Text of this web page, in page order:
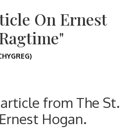
On Ernest
from The St.
Hogan.